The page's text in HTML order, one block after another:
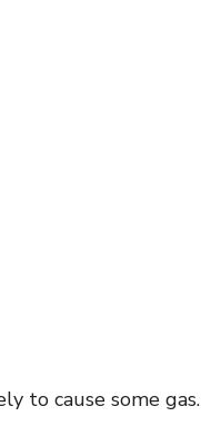
to cause some gas.